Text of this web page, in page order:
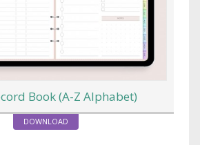
Book (A-Z Alphabet)
DOWNLOAD